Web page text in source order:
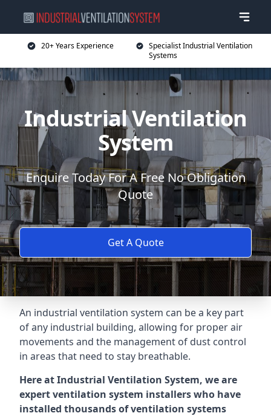
20+ Years Experience
Specialist Industrial Ventilation
Systems
Industrial Ventilation
System
Enquire Today For A Free No Obligation
Quote
Get A Quote
An industrial ventilation system can be a key part
of any industrial building, allowing for proper air
movements and the management of dust control
in areas that need to stay breathable.
Here at Industrial Ventilation System, we are
expert ventilation system installers who have
installed thousands of ventilation systems